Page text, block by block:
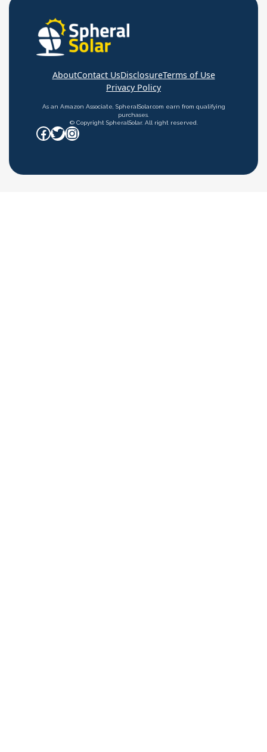
AboutContact UsDisclosureTerms of Use
Privacy Policy
As an Amazon Associate, SpheralSolar.com earn from qualifying
purchases.
© Copyright SpheralSolar. All right reserved.
Facebook Twitter Instagram